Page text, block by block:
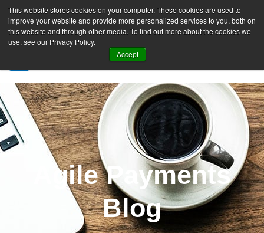
This website stores cookies on your computer. These cookies are used to
improve your website and provide more personalized services to you, both on
this website and through other media. To find out more about the cookies we
use, see our Privacy Policy.
Accept
SIGN UP FREE
Agile Payments
Blog